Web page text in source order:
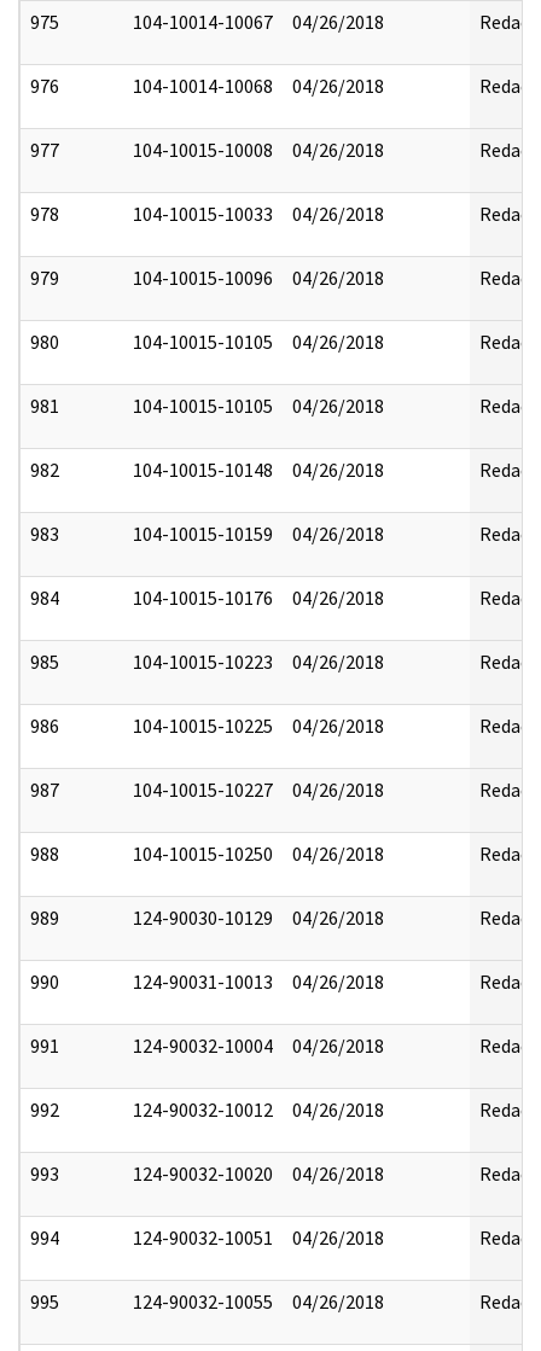
975 104-10014-10067 04/26/2018 Redact
976 104-10014-10068 04/26/2018 Redact
977 104-10015-10008 04/26/2018 Redact
978 104-10015-10033 04/26/2018 Redact
979 104-10015-10096 04/26/2018 Redact
980 104-10015-10105 04/26/2018 Redact
981 104-10015-10105 04/26/2018 Redact
982 104-10015-10148 04/26/2018 Redact
983 104-10015-10159 04/26/2018 Redact
984 104-10015-10176 04/26/2018 Redact
985 104-10015-10223 04/26/2018 Redact
986 104-10015-10225 04/26/2018 Redact
987 104-10015-10227 04/26/2018 Redact
988 104-10015-10250 04/26/2018 Redact
989 124-90030-10129 04/26/2018 Redact
990 124-90031-10013 04/26/2018 Redact
991 124-90032-10004 04/26/2018 Redact
992 124-90032-10012 04/26/2018 Redact
993 124-90032-10020 04/26/2018 Redact
994 124-90032-10051 04/26/2018 Redact
995 124-90032-10055 04/26/2018 Redact